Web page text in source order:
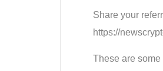
Share your
https://
These are